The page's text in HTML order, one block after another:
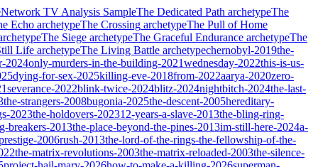
Network TV Analysis SampleThe Dedicated Path archetypeThe
Echo archetypeThe Crossing archetypeThe Pull of Home
The Siege archetypeThe Graceful Endurance archetypeThe
Life archetypeThe Living Battle archetypechernobyl-2019the-
2024only-murders-in-the-building-2021wednesday-2022this-is-us-
dying-for-sex-2025killing-eve-2018from-2022aarya-2020zero-
severance-2022blink-twice-2024blitz-2024nightbitch-2024the-last-
the-strangers-2008bugonia-2025the-descent-2005hereditary-
2023the-holdovers-202312-years-a-slave-2013the-bling-ring-
breakers-2013the-place-beyond-the-pines-2013im-still-here-2024a-
2006rush-2013the-lord-of-the-rings-the-fellowship-of-the-
the-matrix-revolutions-2003the-matrix-reloaded-2003the-silence-